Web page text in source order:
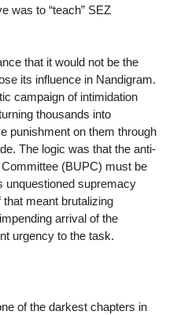
was to “teach” SEZ
that it would not be the
its influence in Nandigram.
campaign of intimidation
thousands into
punishment on them through
The logic was that the anti-
(BUPC) must be
unquestioned supremacy
meant brutalizing
arrival of the
urgency to the task.
of the darkest chapters in